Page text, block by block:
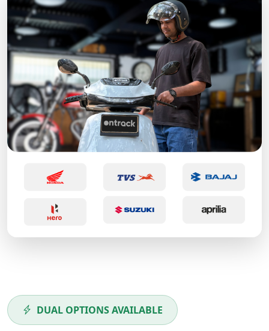
DUAL OPTIONS AVAILABLE